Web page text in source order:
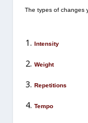
The types of changes
Intensity
Weight
Repetitions
Tempo